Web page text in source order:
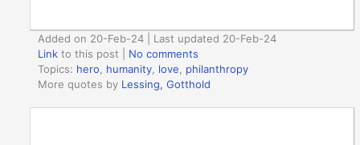
Added on 20-Feb-24 | Last updated 20-Feb-24
Link to this post
No comments
Topics: hero humanity love
philanthropy
More quotes by Lessing, Gotthold